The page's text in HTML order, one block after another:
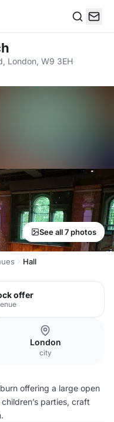
London, W9 3EH·
See all 7 photos
Hall
offer
London
city
offering a large open
parties, craft